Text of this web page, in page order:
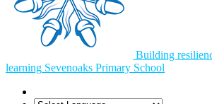
Building
learning Sevenoaks Primary School